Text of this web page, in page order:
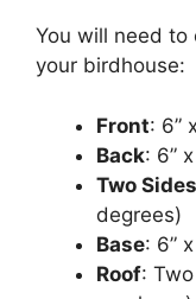
You will need
your birdhouse:
Front: 6”
Back: 6”
Two Sides
degrees)
Base: 6”
Roof: